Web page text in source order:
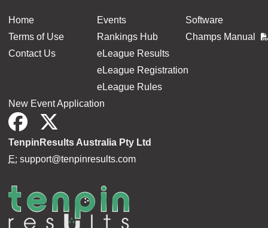
Home
Terms of Use
Contact Us
Events
Rankings Hub
eLeague Results
eLeague Registration
eLeague Rules
Software
Champs Manual
New Event Application
TenpinResults Australia Pty Ltd
E: support@tenpinresults.com